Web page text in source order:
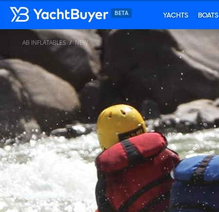
YACHTS BOATS
AB INFLATABLES NEW